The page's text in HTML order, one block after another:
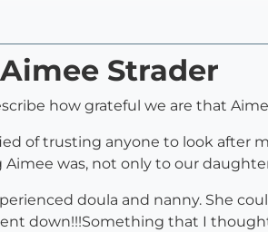
Strader
how grateful we are that
of trusting anyone to look after
was, not only to our
doula and nanny. She
down!!!Something that I